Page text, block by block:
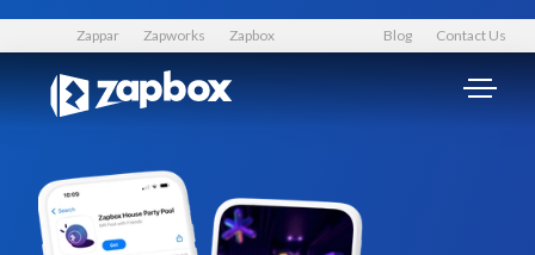
Zappar Zapworks Zapbox Blog Contact Us